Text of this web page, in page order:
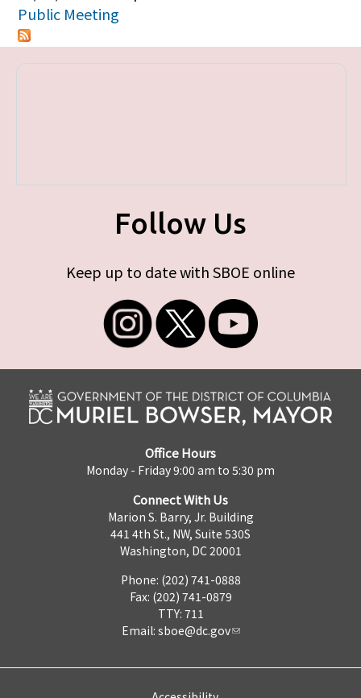
Public Meeting
Follow Us
Keep up to date with SBOE online
Office Hours
Monday - Friday 9:00 am to 5:30 pm
Connect With Us
Marion S. Barry, Jr. Building
441 4th St., NW, Suite 530S
Washington, DC 20001
Phone: (202) 741-0888
Fax: (202) 741-0879
TTY: 711
Email: sboe@dc.gov